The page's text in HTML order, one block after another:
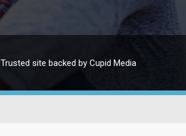
Trusted site backed by Cupid Media